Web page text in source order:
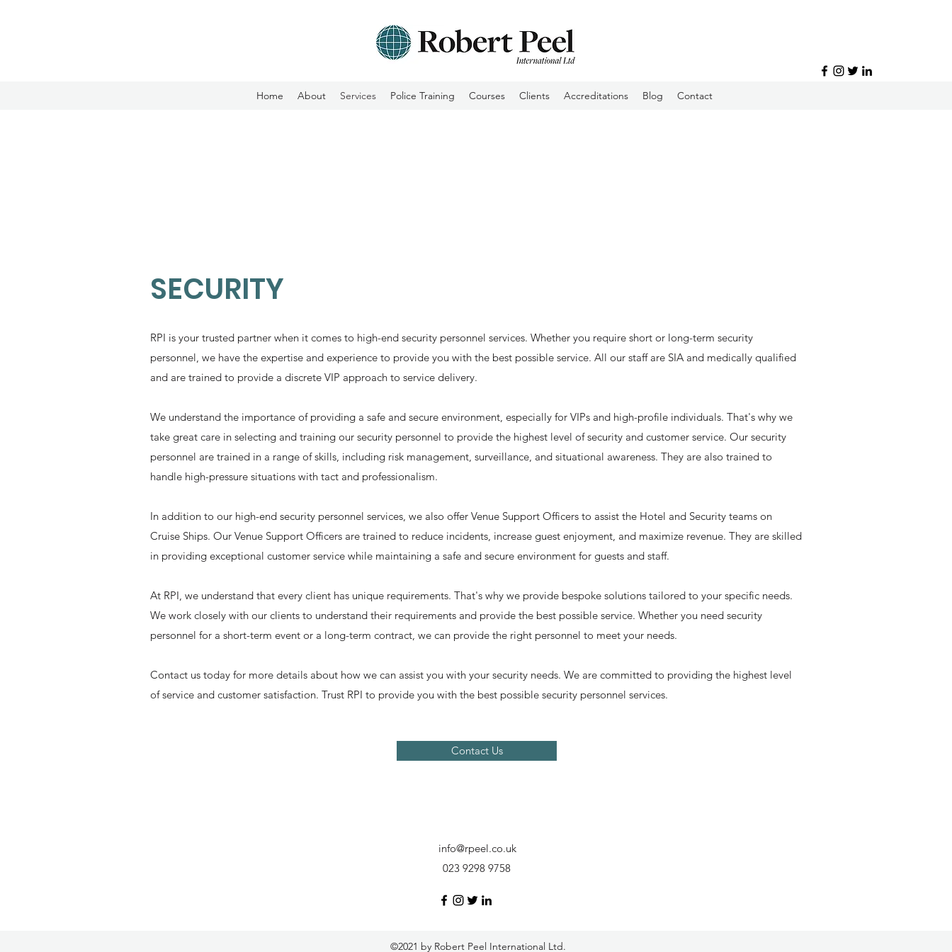
Home About Services Police Training Courses Clients Accreditations Blog Contact
SECURITY
RPI is your trusted partner when it comes to high-end security personnel services. Whether you require short or long-term security
personnel, we have the expertise and experience to provide you with the best possible service. All our staff are SIA and medically qualified
and are trained to provide a discrete VIP approach to service delivery.
We understand the importance of providing a safe and secure environment, especially for VIPs and high-profile individuals. That's why we
take great care in selecting and training our security personnel to provide the highest level of security and customer service. Our security
personnel are trained in a range of skills, including risk management, surveillance, and situational awareness. They are also trained to
handle high-pressure situations with tact and professionalism.
In addition to our high-end security personnel services, we also offer Venue Support Officers to assist the Hotel and Security teams on
Cruise Ships. Our Venue Support Officers are trained to reduce incidents, increase guest enjoyment, and maximize revenue. They are skilled
in providing exceptional customer service while maintaining a safe and secure environment for guests and staff.
At RPI, we understand that every client has unique requirements. That's why we provide bespoke solutions tailored to your specific needs.
We work closely with our clients to understand their requirements and provide the best possible service. Whether you need security
personnel for a short-term event or a long-term contract, we can provide the right personnel to meet your needs.
Contact us today for more details about how we can assist you with your security needs. We are committed to providing the highest level
of service and customer satisfaction. Trust RPI to provide you with the best possible security personnel services.
Contact Us
info@rpeel.co.uk
023 9298 9758
©2021 by Robert Peel International Ltd.